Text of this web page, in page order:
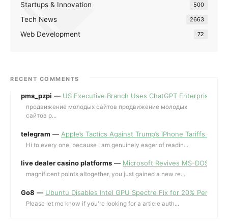
Startups & Innovation 500
Tech News 2663
Web Development 72
RECENT COMMENTS
pms_pzpi — US Executive Branch Uses ChatGPT Enterprise for
продвижение молодых сайтов продвижение молодых
сайтов p...
telegram — Apple’s Tactics Against Trump’s iPhone Tariffs and
Hi to every one, because I am genuinely eager of readin...
live dealer casino platforms — Microsoft Revives MS-DOS
magnificent points altogether, you just gained a new re...
Go8 — Ubuntu Disables Intel GPU Spectre Fix for 20%
Please let me know if you're looking for a article auth...